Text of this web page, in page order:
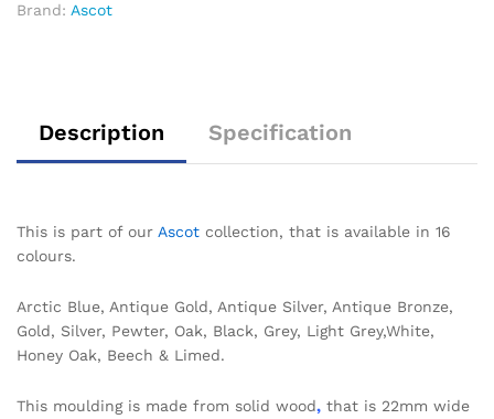
Brand: Ascot
Description Specification
This is part of our Ascot collection, that is available in 16
colours.
Arctic Blue, Antique Gold, Antique Silver, Antique Bronze,
Gold, Silver, Pewter, Oak, Black, Grey, Light Grey,White,
Honey Oak, Beech & Limed.
This moulding is made from solid wood, that is 22mm wide